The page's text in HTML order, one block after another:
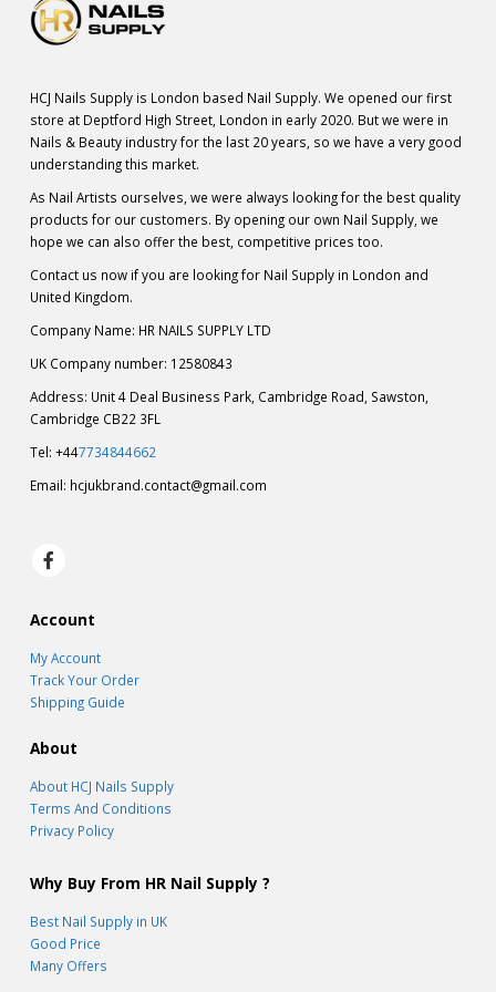
HCJ Nails Supply is London based Nail Supply. We opened our first
store at Deptford High Street, London in early 2020. But we were in
Nails & Beauty industry for the last 20 years, so we have a very good
understanding this market.
As Nail Artists ourselves, we were always looking for the best quality
products for our customers. By opening our own Nail Supply, we
hope we can also offer the best, competitive prices too.
Contact us now if you are looking for Nail Supply in London and
United Kingdom.
Company Name: HR NAILS SUPPLY LTD
UK Company number: 12580843
Address: Unit 4 Deal Business Park, Cambridge Road, Sawston,
Cambridge CB22 3FL
Tel: +447734844662
Email: hcjukbrand.contact@gmail.com
Account
My Account
Track Your Order
Shipping Guide
About
About HCJ Nails Supply
Terms And Conditions
Privacy Policy
Why Buy From HR Nail Supply ?
Best Nail Supply in UK
Good Price
Many Offers